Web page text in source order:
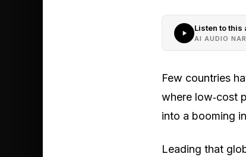
Listen to this
AI AUDIO
Few countries
where low‑cost
into a booming
Leading that